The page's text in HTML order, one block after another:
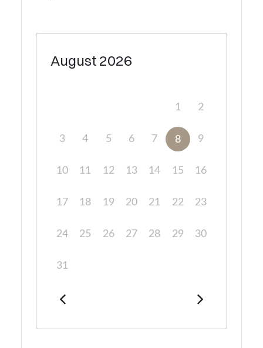
August 2026
1 2
3 4 5 6 7 8 9
10 11 12 13 14 15 16
17 18 19 20 21 22 23
24 25 26 27 28 29 30
31